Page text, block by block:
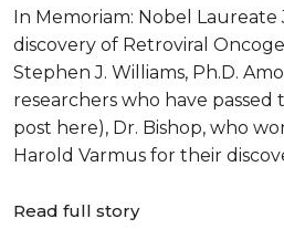
Michael Bishop for
Retroviral Oncogenes
In Memoriam: Nobel Laureate
discovery of Retroviral
Stephen J. Williams, Ph.D.
researchers who have passed
post here), Dr. Bishop, who
Harold Varmus for their
Raus noticed […]
Read full story